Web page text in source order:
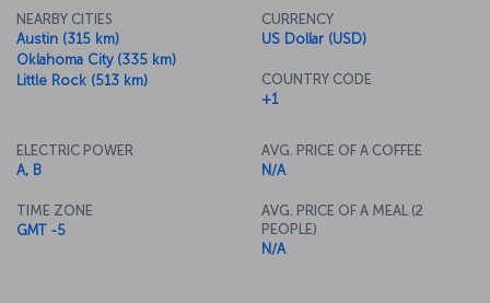
NEARBY CITIES
Austin (315 km)
Oklahoma City (335 km)
Little Rock (513 km)
CURRENCY
US Dollar (USD)
COUNTRY CODE
+1
ELECTRIC POWER
A, B
TIME ZONE
GMT -5
AVG. PRICE OF A COFFEE
N/A
AVG. PRICE OF A MEAL (2
PEOPLE)
N/A